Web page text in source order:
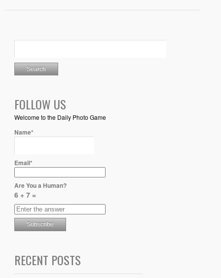
FOLLOW US
Welcome to the Daily Photo Game
Name*
Email*
Are You a Human?
6 + 7 =
RECENT POSTS